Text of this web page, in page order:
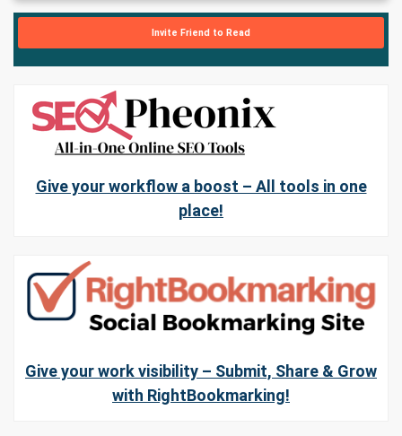
Invite Friend to Read
Give your workflow a boost – All tools in one
place!
Give your work visibility – Submit, Share & Grow
with RightBookmarking!